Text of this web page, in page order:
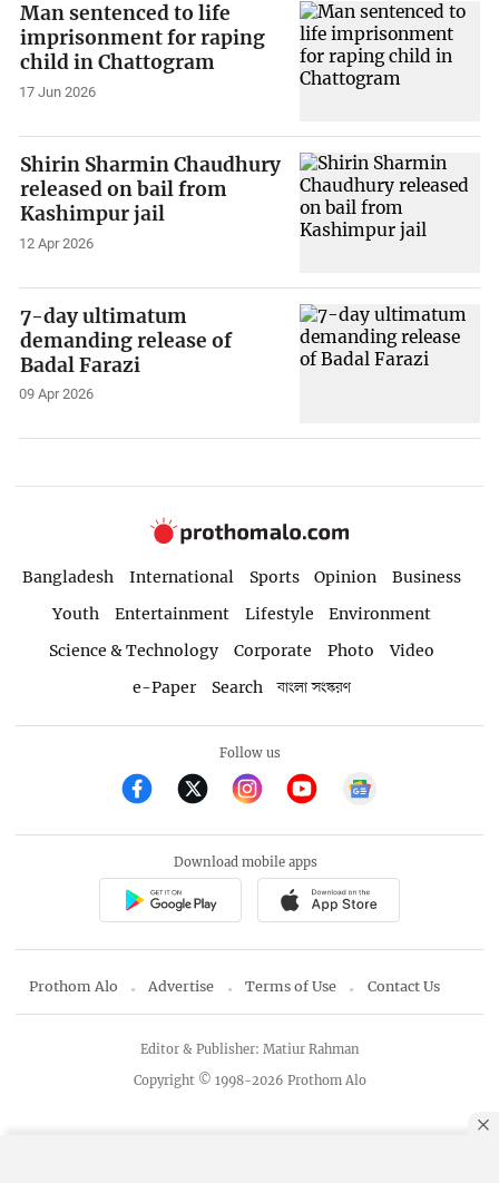
Man sentenced to life
imprisonment for raping
child in Chattogram
17 Jun 2026
Shirin Sharmin Chaudhury
released on bail from
Kashimpur jail
12 Apr 2026
7-day ultimatum
demanding release of
Badal Farazi
09 Apr 2026
Bangladesh International Sports Opinion
Business
Youth
Entertainment Lifestyle
Environment
Science & Technology
Corporate Photo
Video
e-Paper
Search বাংলা সংস্করণ
Follow us
Download mobile apps
Prothom Alo Advertise Terms of Use Contact Us
Copyright © 1998-2026 Prothom Alo
Editor & Publisher: Matiur Rahman